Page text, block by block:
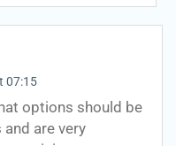
07:15
options should be
are very